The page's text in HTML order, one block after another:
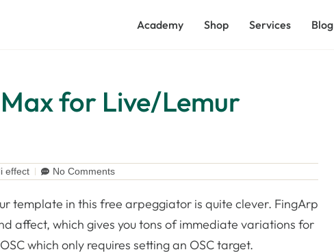
Academy Shop Services Blog
for Live/Lemur
effect No Comments
template in this free arpeggiator is quite clever. FingArp
affect, which gives you tons of immediate variations for
which only requires setting an OSC target.